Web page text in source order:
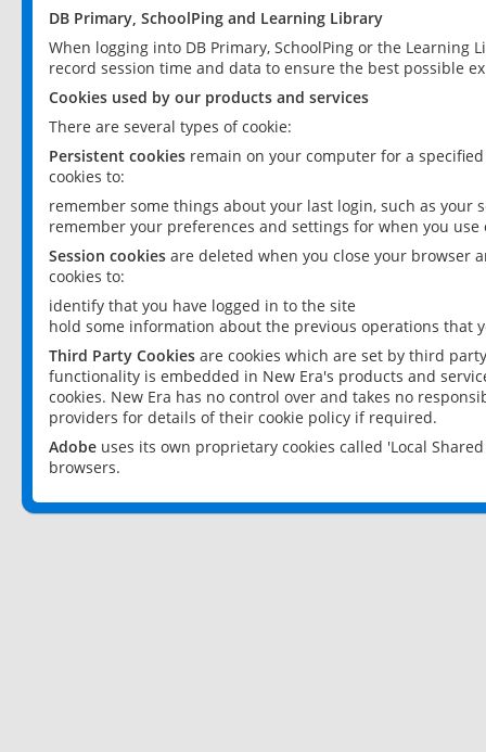
DB Primary, SchoolPing and Learning Library
When logging into DB Primary, SchoolPing or the
record session time and data to ensure the best possible
Cookies used by our products and services
There are several types of cookie:
Persistent cookies remain on your computer for a
cookies to:
remember some things about your last login, such as your
remember your preferences and settings for when you use
Session cookies are deleted when you close your browser
cookies to:
identify that you have logged in to the site
hold some information about the previous operations that
Third Party Cookies are cookies which are set by third
functionality is embedded in New Era's products and
cookies. New Era has no control over and takes no
providers for details of their cookie policy if required.
Adobe uses its own proprietary cookies called 'Local
browsers.